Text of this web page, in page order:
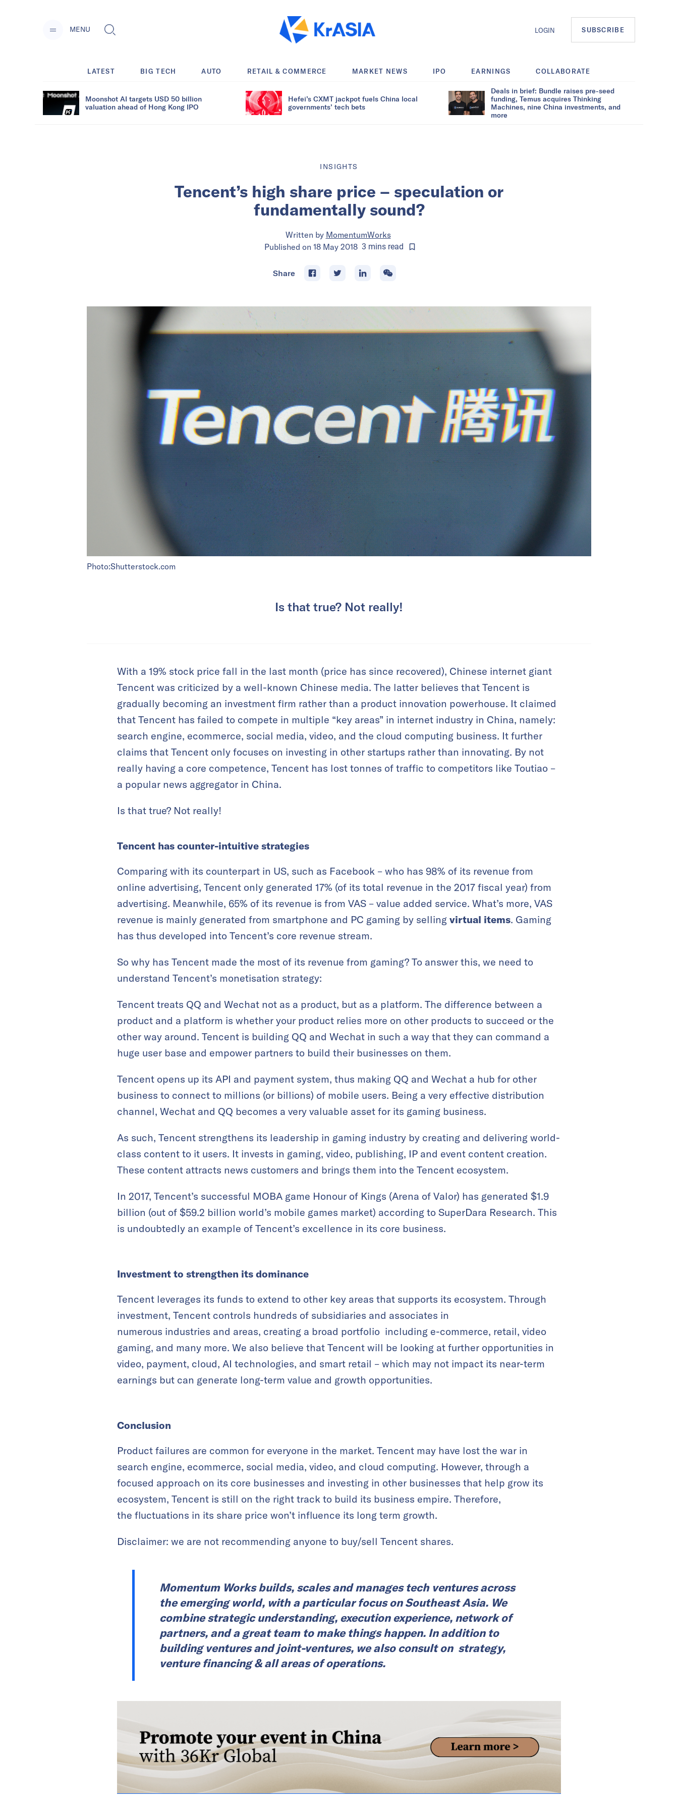
MENU LOGIN SUBSCRIBE
LATEST BIG TECH AUTO RETAIL & COMMERCE MARKET NEWS IPO EARNINGS COLLABORATE
Moonshot AI targets USD 50 billion
valuation ahead of Hong Kong IPO
Hefei’s CXMT jackpot fuels China local
governments’ tech bets
Deals in brief: Bundle raises pre-seed
funding, Temus acquires Thinking
Machines, nine China investments, and
more
INSIGHTS
Tencent’s high share price – speculation or
fundamentally sound?
Written by MomentumWorks
Published on 18 May 2018 3 minsread
Share
Photo:Shutterstock.com
Is that true? Not really!
With a 19% stock price fall in the last month (price has since recovered), Chinese internet giant
Tencent was criticized by a well-known Chinese media. The latter believes that Tencent is
gradually becoming an investment firm rather than a product innovation powerhouse. It claimed
that Tencent has failed to compete in multiple “key areas” in internet industry in China, namely:
search engine, ecommerce, social media, video, and the cloud computing business. It further
claims that Tencent only focuses on investing in other startups rather than innovating. By not
really having a core competence, Tencent has lost tonnes of traffic to competitors like Toutiao –
a popular news aggregator in China.
Is that true? Not really!
Tencent has counter-intuitive strategies
Comparing with its counterpart in US, such as Facebook – who has 98% of its revenue from
online advertising, Tencent only generated 17% (of its total revenue in the 2017 fiscal year) from
advertising. Meanwhile, 65% of its revenue is from VAS – value added service. What’s more, VAS
revenue is mainly generated from smartphone and PC gaming by selling virtual items. Gaming
has thus developed into Tencent’s core revenue stream.
So why has Tencent made the most of its revenue from gaming? To answer this, we need to
understand Tencent’s monetisation strategy:
Tencent treats QQ and Wechat not as a product, but as a platform. The difference between a
product and a platform is whether your product relies more on other products to succeed or the
other way around. Tencent is building QQ and Wechat in such a way that they can command a
huge user base and empower partners to build their businesses on them.
Tencent opens up its API and payment system, thus making QQ and Wechat a hub for other
business to connect to millions (or billions) of mobile users. Being a very effective distribution
channel, Wechat and QQ becomes a very valuable asset for its gaming business.
As such, Tencent strengthens its leadership in gaming industry by creating and delivering world-
class content to it users. It invests in gaming, video, publishing, IP and event content creation.
These content attracts news customers and brings them into the Tencent ecosystem.
In 2017, Tencent’s successful MOBA game Honour of Kings (Arena of Valor) has generated $1.9
billion (out of $59.2 billion world’s mobile games market) according to SuperDara Research. This
is undoubtedly an example of Tencent’s excellence in its core business.
Investment to strengthen its dominance
Tencent leverages its funds to extend to other key areas that supports its ecosystem. Through
investment, Tencent controls hundreds of subsidiaries and associates in
numerous industries and areas, creating a broad portfolio including e-commerce, retail, video
gaming, and many more. We also believe that Tencent will be looking at further opportunities in
video, payment, cloud, AI technologies, and smart retail – which may not impact its near-term
earnings but can generate long-term value and growth opportunities.
Conclusion
Product failures are common for everyone in the market. Tencent may have lost the war in
search engine, ecommerce, social media, video, and cloud computing. However, through a
focused approach on its core businesses and investing in other businesses that help grow its
ecosystem, Tencent is still on the right track to build its business empire. Therefore,
the fluctuations in its share price won’t influence its long term growth.
Disclaimer: we are not recommending anyone to buy/sell Tencent shares.
Momentum Works builds, scales and manages tech ventures across
the emerging world, with a particular focus on Southeast Asia. We
combine strategic understanding, execution experience, network of
partners, and a great team to make things happen. In addition to
building ventures and joint-ventures, we also consult on strategy,
venture financing & all areas of operations.